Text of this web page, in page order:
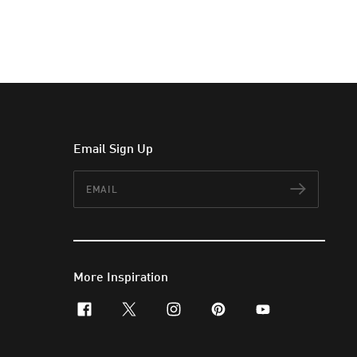
Email Sign Up
More Inspiration
facebookx-twitterinstagram
pinterestyoutube